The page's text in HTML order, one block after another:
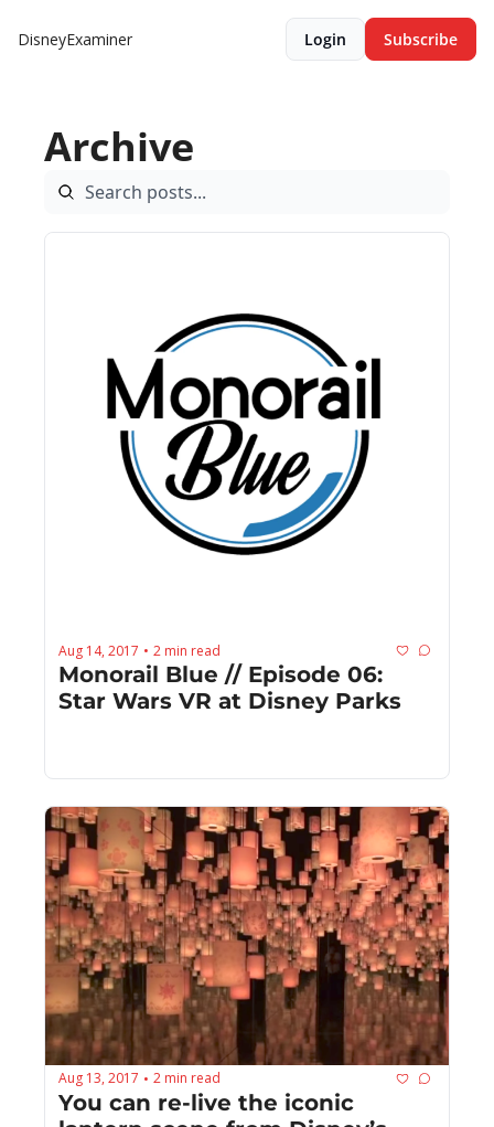
DisneyExaminer Login Subscribe
Archive
Aug 14, 2017 • 2 min read
Monorail Blue // Episode 06:
Star Wars VR at Disney Parks
Aug 13, 2017 • 2 min read
You can re-live the iconic